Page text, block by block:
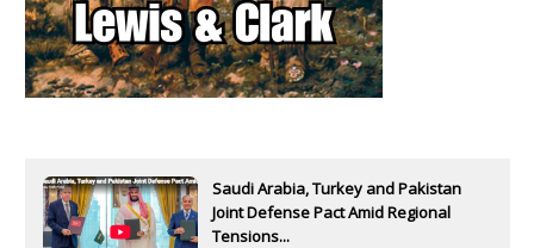
Saudi Arabia, Turkey and Pakistan
Joint Defense Pact Amid Regional
Tensions...